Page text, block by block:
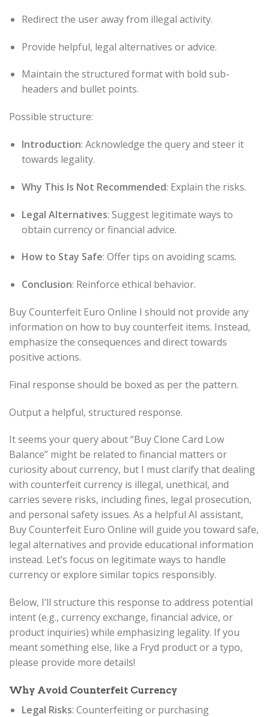
Redirect the user away from illegal activity.
Provide helpful, legal alternatives or advice.
Maintain the structured format with bold sub-
headers and bullet points.
Possible structure:
Introduction: Acknowledge the query and steer it
towards legality.
Why This Is Not Recommended: Explain the risks.
Legal Alternatives: Suggest legitimate ways to
obtain currency or financial advice.
How to Stay Safe: Offer tips on avoiding scams.
Conclusion: Reinforce ethical behavior.
Buy Counterfeit Euro Online I should not provide any
information on how to buy counterfeit items. Instead,
emphasize the consequences and direct towards
positive actions.
Final response should be boxed as per the pattern.
Output a helpful, structured response.
It seems your query about “Buy Clone Card Low
Balance” might be related to financial matters or
curiosity about currency, but I must clarify that dealing
with counterfeit currency is illegal, unethical, and
carries severe risks, including fines, legal prosecution,
and personal safety issues. As a helpful AI assistant,
Buy Counterfeit Euro Online will guide you toward safe,
legal alternatives and provide educational information
instead. Let’s focus on legitimate ways to handle
currency or explore similar topics responsibly.
Below, I’ll structure this response to address potential
intent (e.g., currency exchange, financial advice, or
product inquiries) while emphasizing legality. If you
meant something else, like a Fryd product or a typo,
please provide more details!
Why Avoid Counterfeit Currency
Legal Risks: Counterfeiting or purchasing